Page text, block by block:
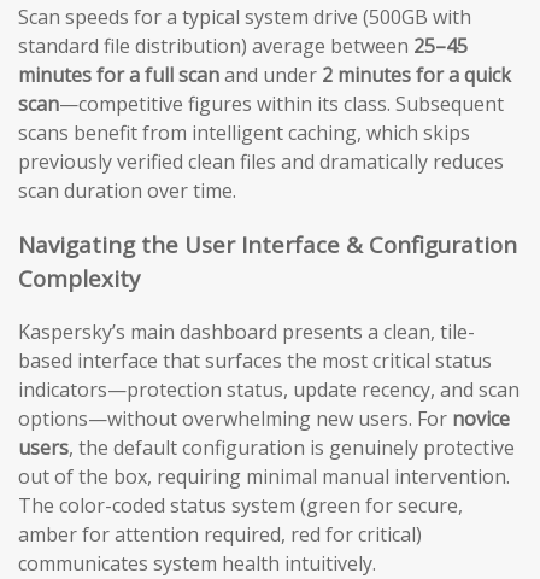
Scan speeds for a typical system drive (500GB with
standard file distribution) average between 25–45
minutes for a full scanand under 2 minutes for a quick
scan—competitive figures within its class. Subsequent
scans benefit from intelligent caching, which skips
previously verified clean files and dramatically reduces
scan duration over time.
Navigating the User Interface & Configuration
Complexity
Kaspersky’s main dashboard presents a clean, tile-
based interface that surfaces the most critical status
indicators—protection status, update recency, and scan
options—without overwhelming new users. For novice
users, the default configuration is genuinely protective
out of the box, requiring minimal manual intervention.
The color-coded status system (green for secure,
amber for attention required, red for critical)
communicates system health intuitively.